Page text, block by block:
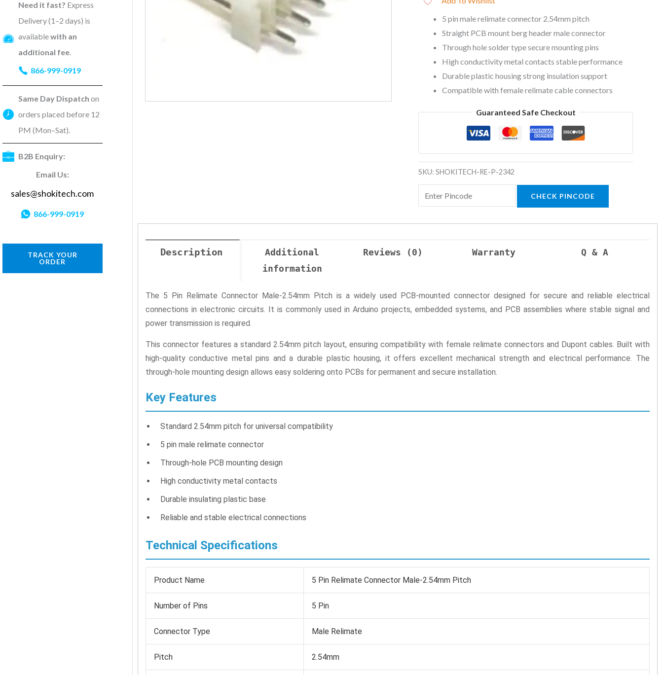
Need it fast? Express
Delivery (1–2 days) is
availablewith an
additional fee
866-999-0919
Same Day Dispatch on
orders placed before 12
PM (Mon–Sat).
B2B Enquiry:
Email Us:
sales@shokitech.com
866-999-0919
TRACK YOUR
ORDER
5 pin male relimate connector 2.54mm pitch
Straight PCB mount berg header male connector
Through hole solder type secure mounting pins
High conductivity metal contacts stable performance
Durable plastic housing strong insulation support
Compatible with female relimate cable connectors
Guaranteed Safe Checkout
SKU:SHOKITECH-RE-P-2342
CHECK PINCODE
Description
Additional
information
Reviews (0) Warranty Q & A
The 5 Pin Relimate Connector Male-2.54mm Pitch is a widely used PCB-mounted connector designed for secure and reliable electrical
connections in electronic circuits. It is commonly used in Arduino projects, embedded systems, and PCB assemblies where stable signal and
power transmission is required.
This connector features a standard 2.54mm pitch layout, ensuring compatibility with female relimate connectors and Dupont cables. Built with
high-quality conductive metal pins and a durable plastic housing, it offers excellent mechanical strength and electrical performance. The
through-hole mounting design allows easy soldering onto PCBs for permanent and secure installation.
Key Features
Standard 2.54mm pitch for universal compatibility
5 pin male relimate connector
Through-hole PCB mounting design
High conductivity metal contacts
Durable insulating plastic base
Reliable and stable electrical connections
Technical Specifications
Product Name 5 Pin Relimate Connector Male-2.54mm Pitch
Number of Pins 5 Pin
Connector Type Male Relimate
Pitch 2.54mm